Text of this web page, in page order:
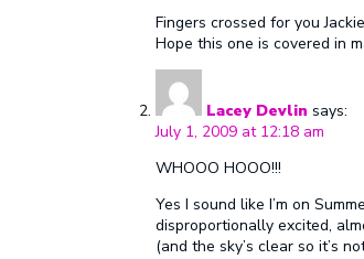
Fingers crossed for you
Hope this one is covered in
Lacey Devlin says:
July 1, 2009 at 12:18 am
WHOOO HOOO!!!
Yes I sound like I’m on
disproportionally excited,
(and the sky’s clear so it’s